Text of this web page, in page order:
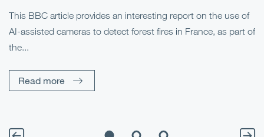
This BBC article provides an interesting report on the use of
AI-assisted cameras to detect forest fires in France, as part of
the...
Read more